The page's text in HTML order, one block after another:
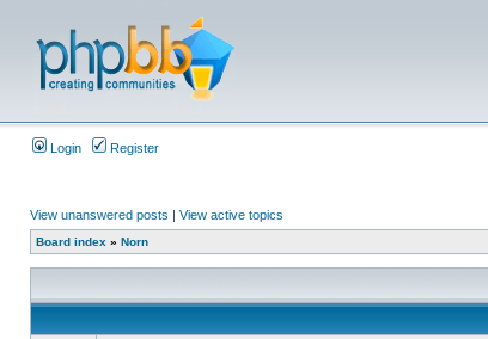
Login Register
View unanswered posts | View active topics
Board index » Norn